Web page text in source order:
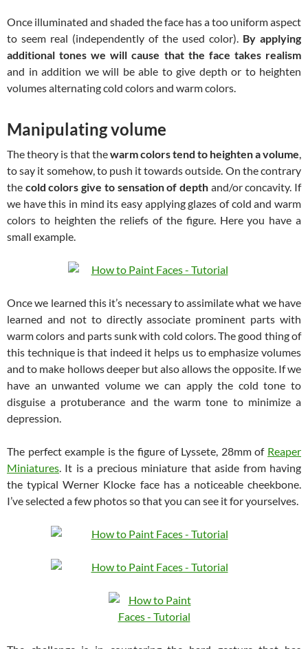
Once illuminated and shaded the face has a too uniform aspect
to seem real (independently of the used color). By applying
additional tones we will cause that the face takes realism
and in addition we will be able to give depth or to heighten
volumes alternating cold colors and warm colors.
Manipulating volume
The theory is that thewarm colors tend to heighten a volume,
to say it somehow, to push it towards outside. On the contrary
the cold colors give to sensation of depthand/or concavity. If
we have this in mind its easy applying glazes of cold and warm
colors to heighten the reliefs of the figure. Here you have a
small example.
Once we learned this it’s necessary to assimilate what we have
learned and not to directly associate prominent parts with
warm colors and parts sunk with cold colors. The good thing of
this technique is that indeed it helps us to emphasize volumes
and to make hollows deeper but also allows the opposite. If we
have an unwanted volume we can apply the cold tone to
disguise a protuberance and the warm tone to minimize a
depression.
The perfect example is the figure of Lyssete, 28mm of Reaper
Miniatures. It is a precious miniature that aside from having
the typical Werner Klocke face has a noticeable cheekbone.
I’ve selected a few photos so that you can see it for yourselves.